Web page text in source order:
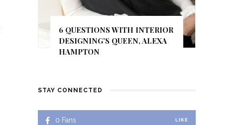
6 QUESTIONS WITH INTERIOR
DESIGNING’S QUEEN, ALEXA
HAMPTON
STAY CONNECTED
0 Fans LIKE